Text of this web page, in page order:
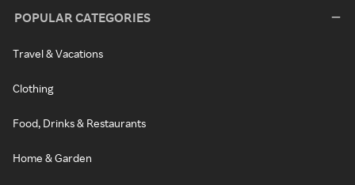
POPULAR CATEGORIES
Travel & Vacations
Clothing
Food, Drinks & Restaurants
Home & Garden